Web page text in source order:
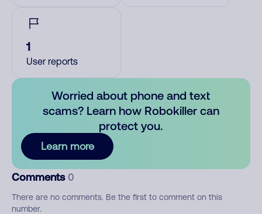
1
User reports
Worried about phone and text
scams? Learn how Robokiller can
protect you.
Learn more
Comments 0
There are no comments. Be the first to comment on this
number.